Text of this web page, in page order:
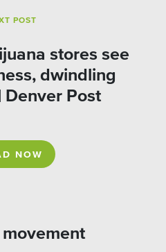
POST
stores see
dwindling
Denver Post
NOW